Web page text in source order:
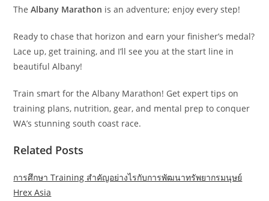
TheAlbany Marathon is an adventure; enjoy every step!
Ready to chase that horizon and earn your finisher’s medal?
Lace up, get training, and I’ll see you at the start line in
beautiful Albany!
Train smart for the Albany Marathon! Get expert tips on
training plans, nutrition, gear, and mental prep to conquer
WA’s stunning south coast race.
Related Posts
การศึกษา Training สำคัญอย่างไรกับการพัฒนาทรัพยากรมนุษย์
Hrex Asia